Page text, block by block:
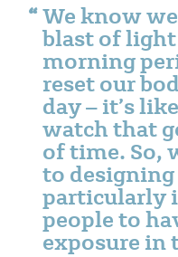
We know
blast of
morning
reset our
day – it’s
watch that
of time. So,
to
particularly
people to
exposure in